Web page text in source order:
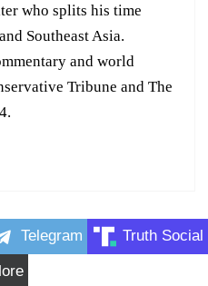
who splits his time
Southeast Asia.
and world
Tribune and The
Telegram Truth Social